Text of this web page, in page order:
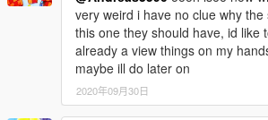
very weird i have no clue why
this one they should have, id like
already a view things on my
maybe ill do later on
2020年09月30日